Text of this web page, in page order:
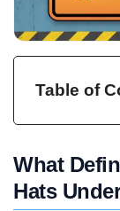
Table of
What
Hats